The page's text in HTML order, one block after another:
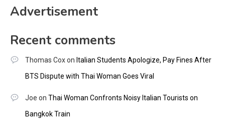
Advertisement
Recent comments
Thomas Coxon Italian Students Apologize, Pay Fines After
BTS Dispute with Thai Woman Goes Viral
Joe on Thai Woman Confronts Noisy Italian Tourists on
Bangkok Train